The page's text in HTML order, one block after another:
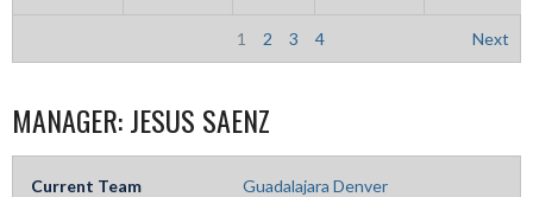
1 2 3 4 Next
MANAGER:JESUS SAENZ
Current Team Guadalajara Denver